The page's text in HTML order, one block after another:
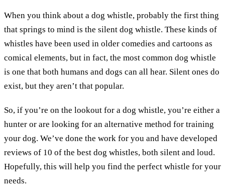
When you think about a dog whistle, probably the first thing
that springs to mind is the silent dog whistle. These kinds of
whistles have been used in older comedies and cartoons as
comical elements, but in fact, the most common dog whistle
is one that both humans and dogs can all hear. Silent ones do
exist, but they aren’t that popular.
So, if you’re on the lookout for a dog whistle, you’re either a
hunter or are looking for an alternative method for training
your dog. We’ve done the work for you and have developed
reviews of 10 of the best dog whistles, both silent and loud.
Hopefully, this will help you find the perfect whistle for your
needs.